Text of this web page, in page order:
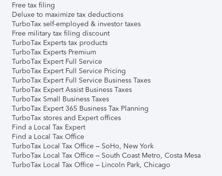
Free tax filing
Deluxe to maximize tax deductions
TurboTax self-employed & investor taxes
Free military tax filing discount
TurboTax Experts tax products
TurboTax Experts Premium
TurboTax Expert Full Service
TurboTax Expert Full Service Pricing
TurboTax Expert Full Service Business Taxes
TurboTax Expert Assist Business Taxes
TurboTax Small Business Taxes
TurboTax Expert 365 Business Tax Planning
TurboTax stores and Expert offices
Find a Local Tax Expert
Find a Local Tax Office
TurboTax Local Tax Office – SoHo, New York
TurboTax Local Tax Office – South Coast Metro, Costa Mesa
TurboTax Local Tax Office – Lincoln Park, Chicago